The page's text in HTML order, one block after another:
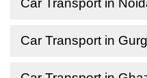
Car Transport in
Car Transport in